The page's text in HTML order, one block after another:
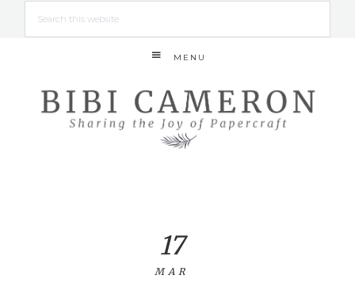
MENU
17
MAR